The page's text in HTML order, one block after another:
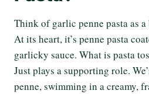
Think of garlic penne pasta as
At its heart, it’s penne pasta
garlicky sauce. What is pasta
Just plays a supporting role.
penne, swimming in a creamy,